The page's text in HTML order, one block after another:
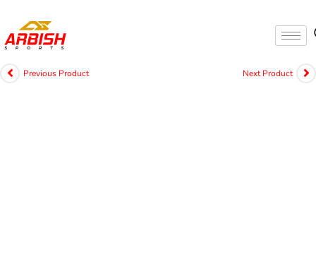
Previous Product Next Product